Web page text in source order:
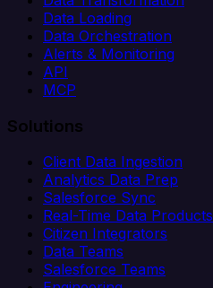
Data Loading
Data Orchestration
Alerts & Monitoring
API
MCP
Solutions
Client Data Ingestion
Analytics Data Prep
Salesforce Sync
Real-Time Data Products
Citizen Integrators
Data Teams
Salesforce Teams